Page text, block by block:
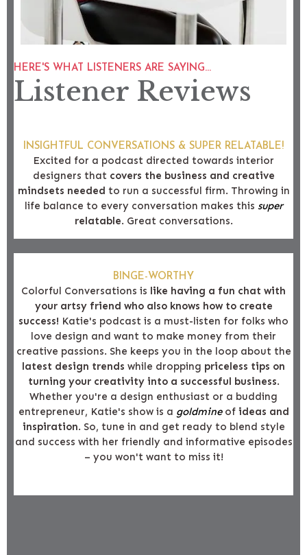
HERE'S WHAT LISTENERS ARE SAYING...
Listener Reviews
INSIGHTFUL CONVERSATIONS & SUPER RELATABLE!
Excited for a podcast directed towards interior
designers that covers the business and creative
mindsets needed to run a successful firm. Throwing in
life balance to every conversation makes this super
relatable. Great conversations.
BINGE-WORTHY
Colorful Conversations is like having a fun chat with
your artsy friend who also knows how to create
success! Katie's podcast is a must-listen for folks who
love design and want to make money from their
creative passions. She keeps you in the loop about the
latest design trends while dropping priceless tips on
turning your creativity into a successful business.
Whether you're a design enthusiast or a budding
entrepreneur, Katie's show is a goldmineof ideas and
inspiration. So, tune in and get ready to blend style
and success with her friendly and informative episodes
– you won't want to miss it!